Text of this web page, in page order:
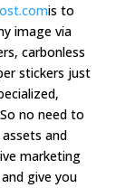
is to
image via
carbonless
stickers just
no need to
and
marketing
give you